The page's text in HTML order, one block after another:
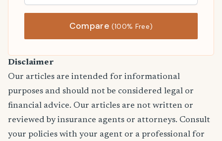
Compare(100% Free)
Disclaimer
Our articles are intended for informational
purposes and should not be considered legal or
financial advice. Our articles are not written or
reviewed by insurance agents or attorneys. Consult
your policies with your agent or a professional for